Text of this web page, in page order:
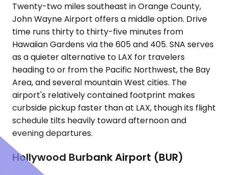
Twenty-two miles southeast in Orange County,
John Wayne Airport offers a middle option. Drive
time runs thirty to thirty-five minutes from
Hawaiian Gardens via the 605 and 405. SNA serves
as a quieter alternative to LAX for travelers
heading to or from the Pacific Northwest, the Bay
Area, and several mountain West cities. The
airport's relatively contained footprint makes
curbside pickup faster than at LAX, though its flight
schedule tilts heavily toward afternoon and
evening departures.
Hollywood Burbank Airport (BUR)